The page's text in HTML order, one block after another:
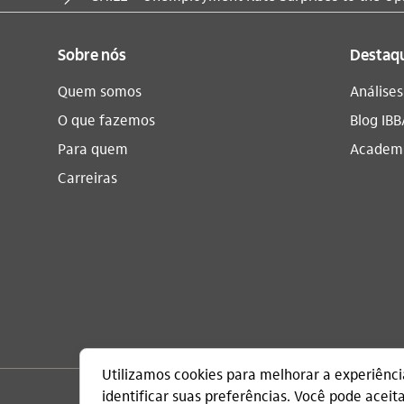
Sobre nós
Quem somos
O que fazemos
Para quem
Carreiras
Blog